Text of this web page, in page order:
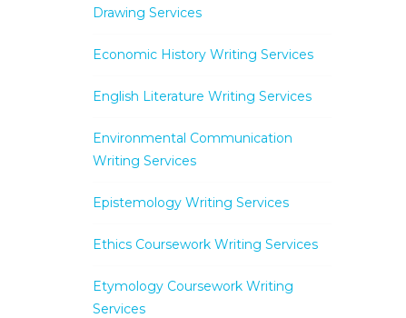
Drawing Services
Economic History Writing Services
English Literature Writing Services
Environmental Communication
Writing Services
Epistemology Writing Services
Ethics Coursework Writing Services
Etymology Coursework Writing
Services